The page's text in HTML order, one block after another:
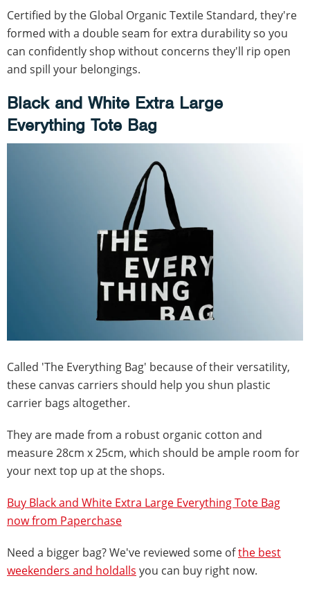
Certified by the Global Organic Textile Standard, they're
formed with a double seam for extra durability so you
can confidently shop without concerns they'll rip open
and spill your belongings.
Black and White Extra Large
Everything Tote Bag
Called 'The Everything Bag' because of their versatility,
these canvas carriers should help you shun plastic
carrier bags altogether.
They are made from a robust organic cotton and
measure 28cm x 25cm, which should be ample room for
your next top up at the shops.
Buy Black and White Extra Large Everything Tote Bag
now from Paperchase
Need a bigger bag? We've reviewed some ofthe best
weekenders and holdalls you can buy right now.